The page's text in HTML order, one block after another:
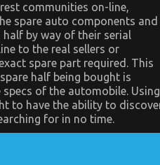
communities on-line,
spare auto components and
by way of their serial
to the real sellers or
spare part required. This
half being bought is
of the automobile. Using
to have the ability to
for in no time.